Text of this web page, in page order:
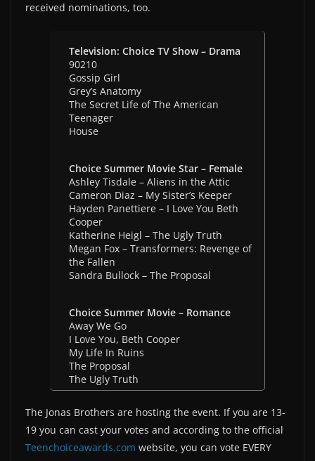
received nominations, too.
Television: Choice TV Show – Drama
90210
Gossip Girl
Grey’s Anatomy
The Secret Life of The American
Teenager
House
Choice Summer Movie Star – Female
Ashley Tisdale – Aliens in the Attic
Cameron Diaz – My Sister’s Keeper
Hayden Panettiere – I Love You Beth
Cooper
Katherine Heigl – The Ugly Truth
Megan Fox – Transformers: Revenge of
the Fallen
Sandra Bullock – The Proposal
Choice Summer Movie – Romance
Away We Go
I Love You, Beth Cooper
My Life In Ruins
The Proposal
The Ugly Truth
The Jonas Brothers are hosting the event. If you are 13-
19 you can cast your votes and according to the official
Teenchoiceawards.com website, you can vote EVERY